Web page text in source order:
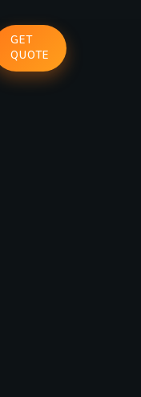
GET
QUOTE